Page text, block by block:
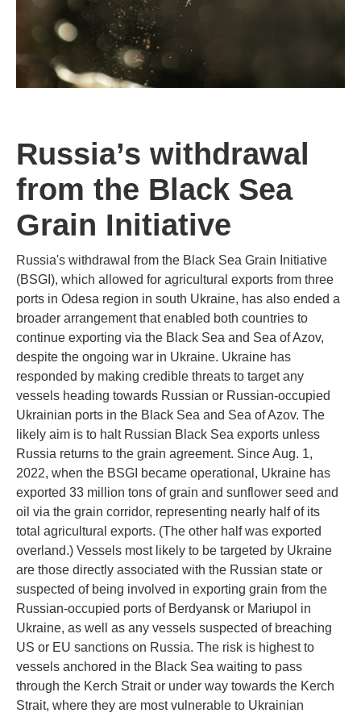
Russia’s withdrawal
from the Black Sea
Grain Initiative
Russia's withdrawal from the Black Sea Grain Initiative
(BSGI), which allowed for agricultural exports from three
ports in Odesa region in south Ukraine, has also ended a
broader arrangement that enabled both countries to
continue exporting via the Black Sea and Sea of Azov,
despite the ongoing war in Ukraine. Ukraine has
responded by making credible threats to target any
vessels heading towards Russian or Russian-occupied
Ukrainian ports in the Black Sea and Sea of Azov. The
likely aim is to halt Russian Black Sea exports unless
Russia returns to the grain agreement. Since Aug. 1,
2022, when the BSGI became operational, Ukraine has
exported 33 million tons of grain and sunflower seed and
oil via the grain corridor, representing nearly half of its
total agricultural exports. (The other half was exported
overland.) Vessels most likely to be targeted by Ukraine
are those directly associated with the Russian state or
suspected of being involved in exporting grain from the
Russian-occupied ports of Berdyansk or Mariupol in
Ukraine, as well as any vessels suspected of breaching
US or EU sanctions on Russia. The risk is highest to
vessels anchored in the Black Sea waiting to pass
through the Kerch Strait or under way towards the Kerch
Strait, where they are most vulnerable to Ukrainian